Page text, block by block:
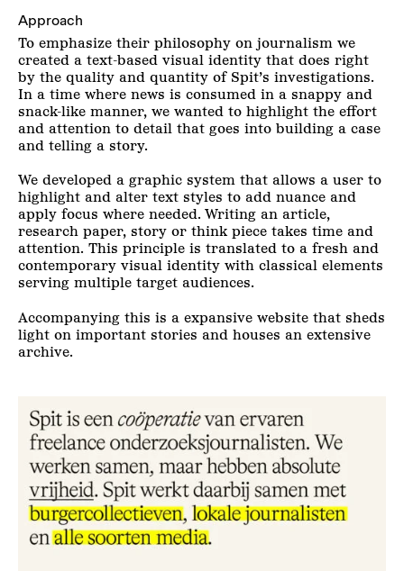
Approach
To emphasize their philosophy on journalism we
created a text-based visual identity that does right
by the quality and quantity of Spit’s investigations.
In a time where news is consumed in a snappy and
snack-like manner, we wanted to highlight the effort
and attention to detail that goes into building a case
and telling a story.
We developed a graphic system that allows a user to
highlight and alter text styles to add nuance and
apply focus where needed. Writing an article,
research paper, story or think piece takes time and
attention. This principle is translated to a fresh and
contemporary visual identity with classical elements
serving multiple target audiences.
Accompanying this is a expansive website that sheds
light on important stories and houses an extensive
archive.